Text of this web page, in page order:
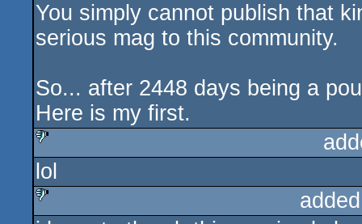
You simply cannot publish that
serious mag to this community.
So... after 2448 days being a
Here is my first.
sucks
lol